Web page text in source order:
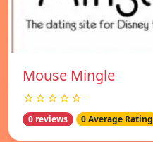
Mouse Mingle
☆☆☆☆☆
0 reviews 0 Average Rating